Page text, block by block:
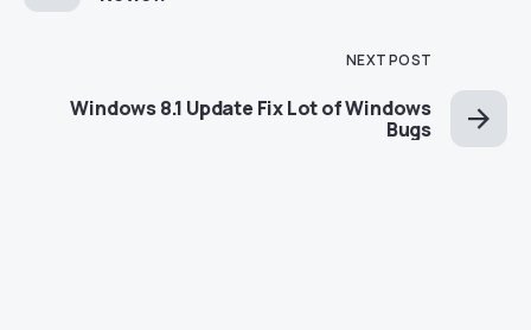
NEXT POST
Windows 8.1 Update Fix Lot of Windows
Bugs